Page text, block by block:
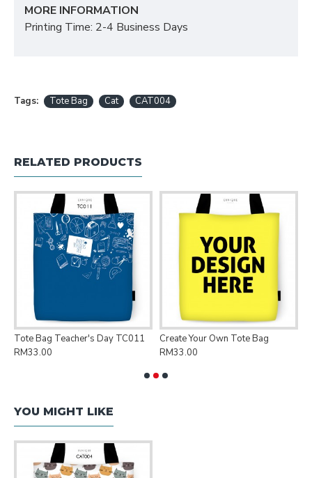
MORE INFORMATION
Printing Time: 2-4 Business Days
Tags: Tote Bag Cat CAT004
RELATED PRODUCTS
Tote Bag Teacher's Day TC011
RM33.00
Create Your Own Tote Bag
RM33.00
YOU MIGHT LIKE